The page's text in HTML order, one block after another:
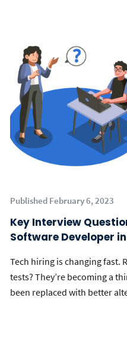
Published February 6, 2023
Key Interview
Software Developer
Tech hiring is changing fast.
tests? They’re becoming a
been replaced with better